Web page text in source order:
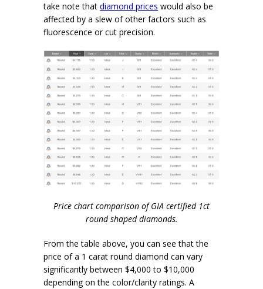
take note that diamond prices would also be
affected by a slew of other factors such as
fluorescence or cut precision.
Price chart comparison of GIA certified 1ct
round shaped diamonds.
From the table above, you can see that the
price of a 1 carat round diamond can vary
significantly between $4,000 to $10,000
depending on the color/clarity ratings. A